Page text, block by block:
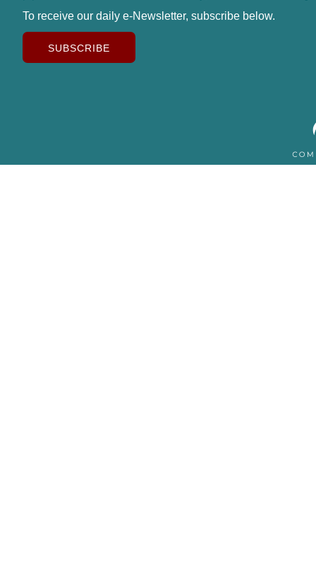
To receive our daily e-Newsletter, subscribe below.
SUBSCRIBE